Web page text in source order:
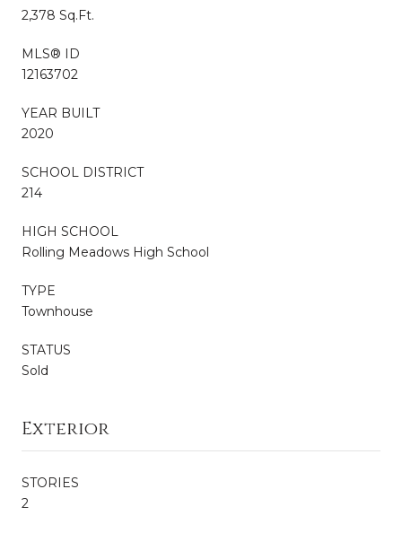
2,378 Sq.Ft.
MLS® ID
12163702
YEAR BUILT
2020
SCHOOL DISTRICT
214
HIGH SCHOOL
Rolling Meadows High School
TYPE
Townhouse
STATUS
Sold
Exterior
STORIES
2